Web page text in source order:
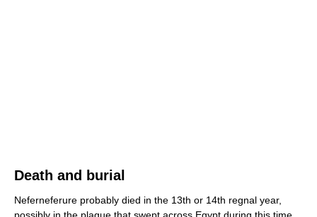
Death and burial
Neferneferure probably died in the 13th or 14th regnal year,
possibly in the plague that swept across Egypt during this time.